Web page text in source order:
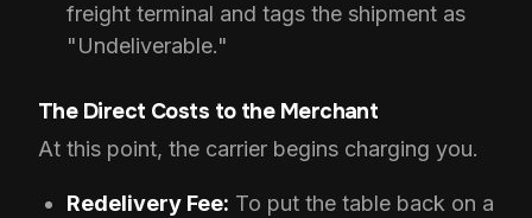
freight terminal and tags the shipment as
"Undeliverable."
The Direct Costs to the Merchant
At this point, the carrier begins charging you.
Redelivery Fee: To put the table back on a